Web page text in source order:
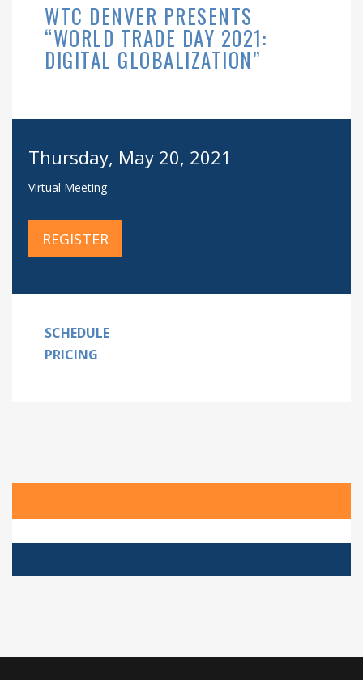
WTC DENVER PRESENTS
“WORLD TRADE DAY 2021:
DIGITAL GLOBALIZATION”
Thursday, May 20, 2021
Virtual Meeting
REGISTER
SCHEDULE
PRICING